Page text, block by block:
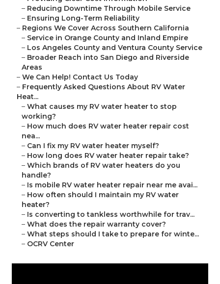
– Reducing Downtime Through Mobile Service
– Ensuring Long-Term Reliability
– Regions We Cover Across Southern California
– Service in Orange County and Inland Empire
– Los Angeles County and Ventura County Service
– Broader Reach into San Diego and Riverside
Areas
– We Can Help! Contact Us Today
– Frequently Asked Questions About RV Water
Heat...
– What causes my RV water heater to stop
working?
– How much does RV water heater repair cost
nea...
– Can I fix my RV water heater myself?
– How long does RV water heater repair take?
– Which brands of RV water heaters do you
handle?
– Is mobile RV water heater repair near me avai...
– How often should I maintain my RV water
heater?
– Is converting to tankless worthwhile for trav...
– What does the repair warranty cover?
– What steps should I take to prepare for winte...
– OCRV Center